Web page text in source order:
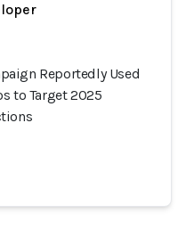
Reportedly Used
to Target 2025